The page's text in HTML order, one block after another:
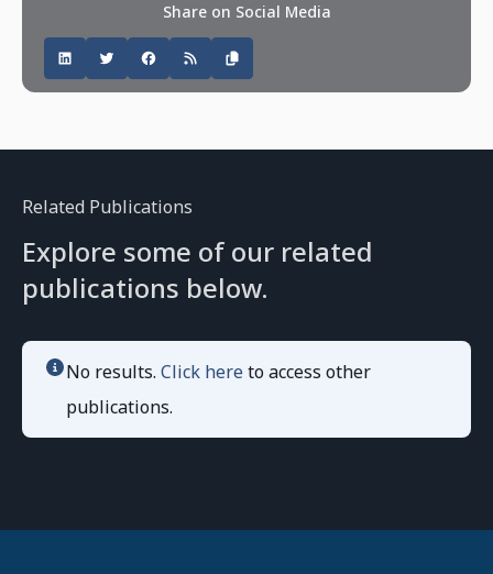
Share on Social Media
Related Publications
Explore some of our related
publications below.
No results. Click hereto access other
publications.